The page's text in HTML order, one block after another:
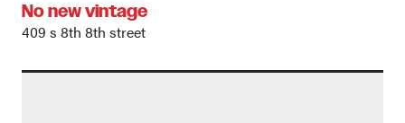
No new vintage
409 s 8th 8th street